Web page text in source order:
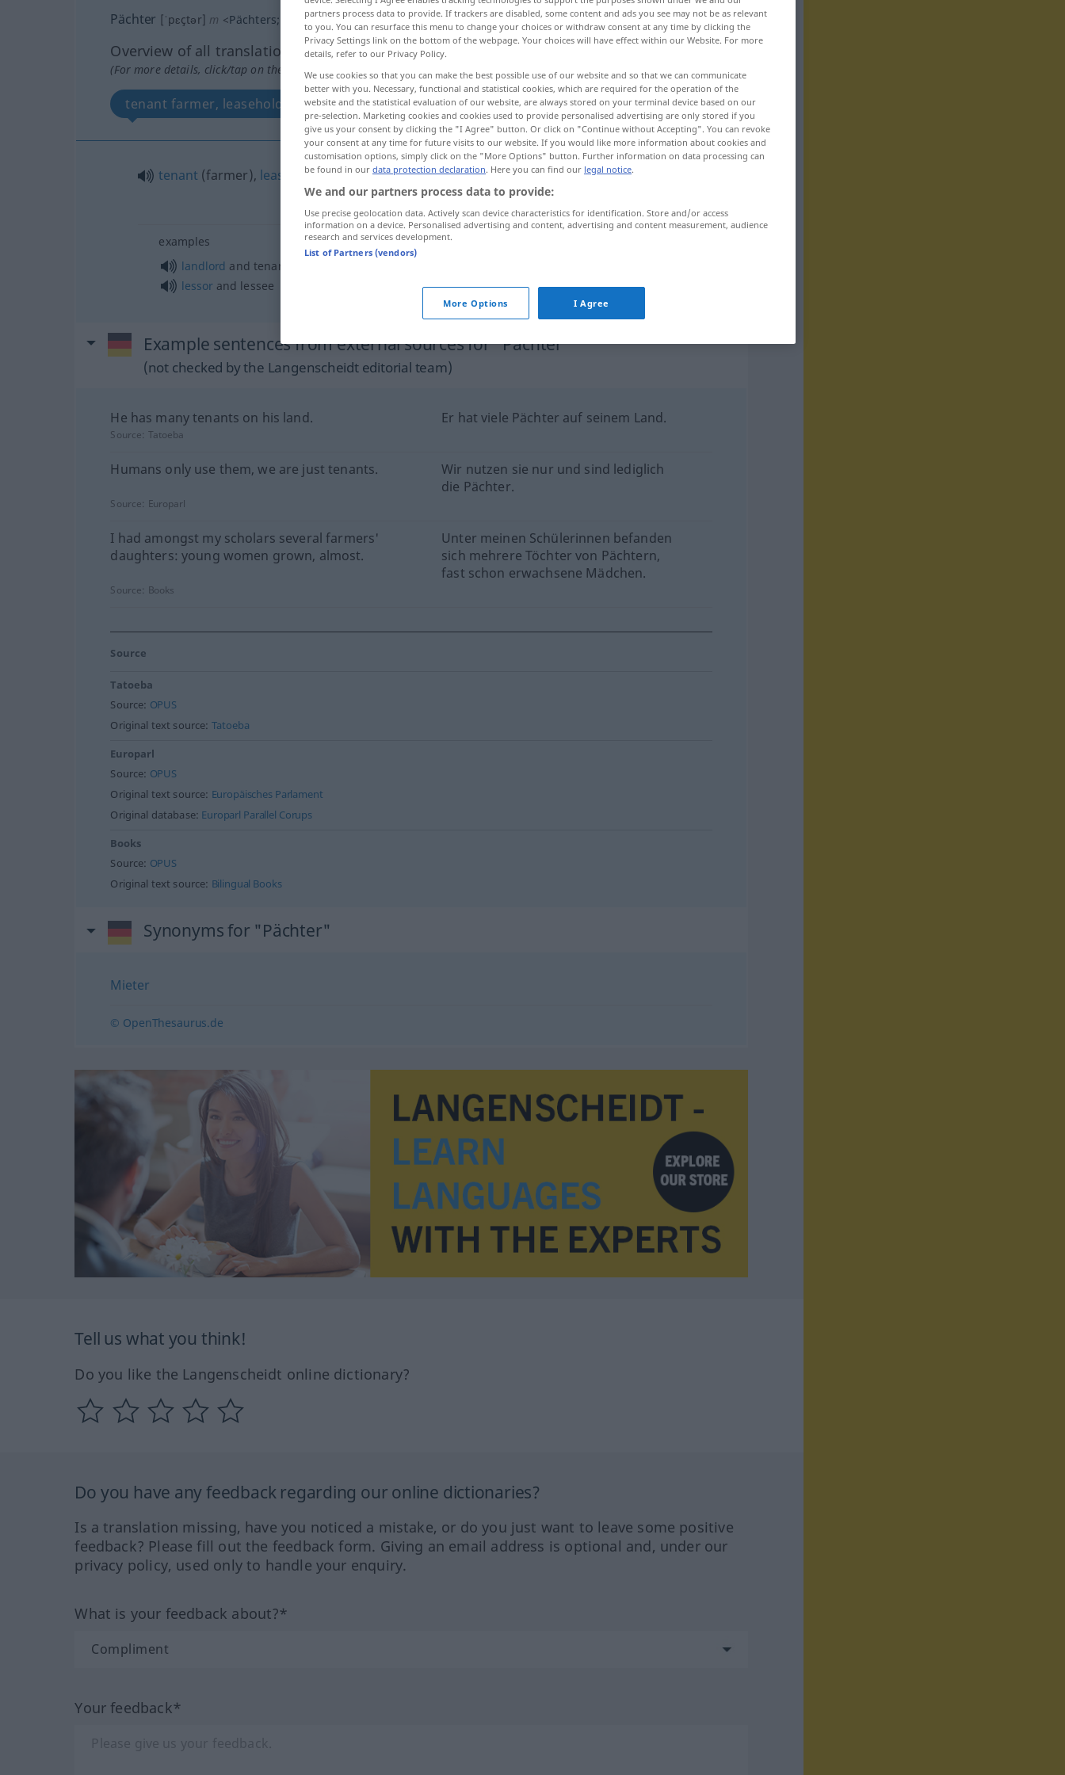
Pächter [ˈpɛçtər] m <Pächters; Pächter>Pächterinf<Pächterin ;Pächterinnen>
Overview of all translations
(For more details, click/tap on the translation)
tenant farmer, leaseholder, lessee, renter
tenant (farmer), leaseholder,lessee ,renter Pächter JUR WIRTSCH eines
Grundstückes, Hofes etc
examples
landlord and tenant
lessorand lessee
Example sentences from external sources for "Pächter"
(not checked by the Langenscheidt editorial team)
He has many tenants on his land. Er hat viele Pächter auf seinem Land.
Source: Tatoeba
Humans only use them, we are just tenants.
Wir nutzen sie nur und sind lediglich
die Pächter.
Source: Europarl
I had amongst my scholars several farmers'
daughters: young women grown, almost.
Unter meinen Schülerinnen befanden
sich mehrere Töchter von Pächtern,
fast schon erwachsene Mädchen.
Source: Books
Source
Tatoeba
Source: OPUS
Original text source: Tatoeba
Europarl
Source: OPUS
Original text source: Europäisches Parlament
Original database: Europarl Parallel Corups
Books
Source: OPUS
Original text source: Bilingual Books
Synonyms for "Pächter"
Mieter
© OpenThesaurus.de
Tell us what you think!
Do you like the Langenscheidt online dictionary?
Do you have any feedback regarding our online dictionaries?
Is a translation missing, have you noticed a mistake, or do you just want to leave some positive
feedback? Please fill out the feedback form. Giving an email address is optional and, under our
privacy policy, used only to handle your enquiry.
What is your feedback about?*
Your feedback*
partners process data to provide. If trackers are disabled, some content and ads you see may not be as relevant
to you. You can resurface this menu to change your choices or withdraw consent at any time by clicking the
Privacy Settings link on the bottom of the webpage. Your choices will have effect within our Website. For more
details, refer to our Privacy Policy.
We use cookies so that you can make the best possible use of our website and so that we can communicate
better with you. Necessary, functional and statistical cookies, which are required for the operation of the
website and the statistical evaluation of our website, are always stored on your terminal device based on our
pre-selection. Marketing cookies and cookies used to provide personalised advertising are only stored if you
give us your consent by clicking the "I Agree" button. Or click on "Continue without Accepting". You can revoke
your consent at any time for future visits to our website. If you would like more information about cookies and
customisation options, simply click on the "More Options" button. Further information on data processing can
be found in our data protection declaration. Here you can find our legal notice.
We and our partners process data to provide:
Use precise geolocation data. Actively scan device characteristics for identification. Store and/or access
information on a device. Personalised advertising and content, advertising and content measurement, audience
research and services development.
List of Partners (vendors)
More Options I Agree